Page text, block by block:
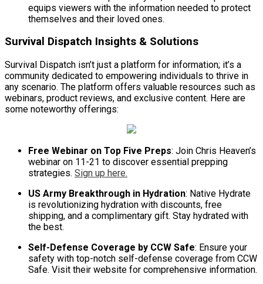
equips viewers with the information needed to protect
themselves and their loved ones.
Survival Dispatch Insights & Solutions
Survival Dispatch isn’t just a platform for information; it’s a
community dedicated to empowering individuals to thrive in
any scenario. The platform offers valuable resources such as
webinars, product reviews, and exclusive content. Here are
some noteworthy offerings:
Free Webinar on Top Five Preps: Join Chris Heaven’s
webinar on 11-21 to discover essential prepping
strategies. Sign up here.
US Army Breakthrough in Hydration: Native Hydrate
is revolutionizing hydration with discounts, free
shipping, and a complimentary gift. Stay hydrated with
the best.
Self-Defense Coverage by CCW Safe: Ensure your
safety with top-notch self-defense coverage from CCW
Safe. Visit their website for comprehensive information.